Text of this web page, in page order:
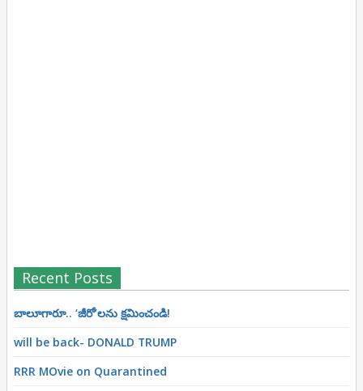
Recent Posts
బాలూగారూ.. ‘జీరో’ల‌ను క్ష‌మించండి!
will be back- DONALD TRUMP
RRR MOvie on Quarantined